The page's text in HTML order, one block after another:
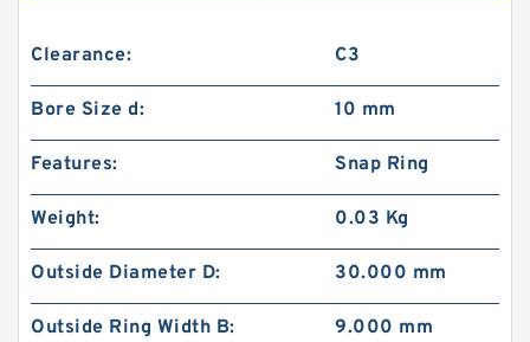
Clearance: C3
Bore Size d: 10 mm
Features: Snap Ring
Weight: 0.03 Kg
Outside Diameter D: 30.000 mm
Outside Ring Width B: 9.000 mm